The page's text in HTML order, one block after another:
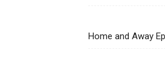
Home and Away